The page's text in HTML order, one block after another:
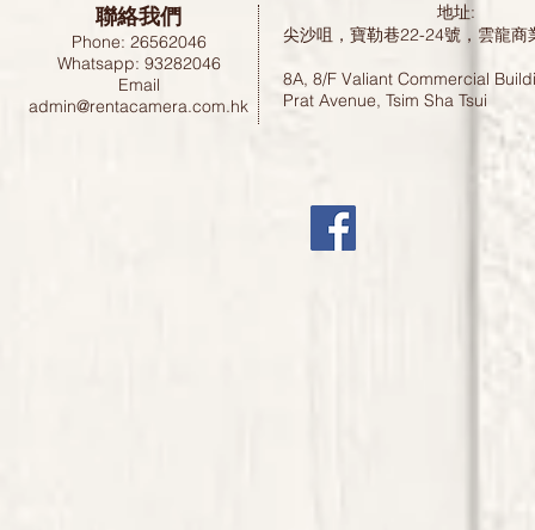
聯絡我們
Phone: 26562046
Whatsapp: 93282046
Email
admin@rentacamera.com.hk
地址:
尖沙咀，寶勒巷22-24號，雲龍
8A, 8/F Valiant Commercial
Prat Avenue, Tsim Sha Tsui